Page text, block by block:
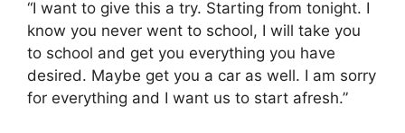
“I want to give this a try. Starting from tonight. I
know you never went to school, I will take you
to school and get you everything you have
desired. Maybe get you a car as well. I am sorry
for everything and I want us to start afresh.”